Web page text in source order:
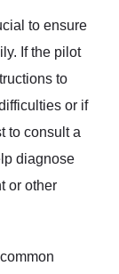
to ensure
If the pilot
to
or if
to consult a
diagnose
or other